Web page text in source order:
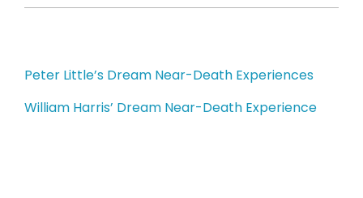
Post
navigation
Peter Little’s Dream Near-Death Experiences
William Harris’ Dream Near-Death Experience